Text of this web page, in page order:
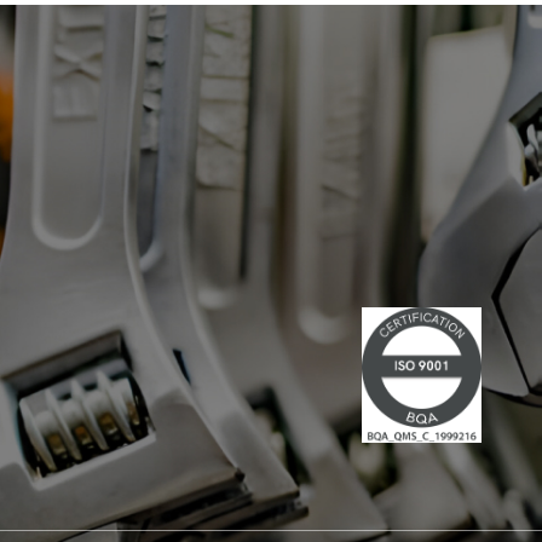
has led multiple large-scale
technological projects, combining
technical skills and leadership." Lire la
suite du communiqué de presse →